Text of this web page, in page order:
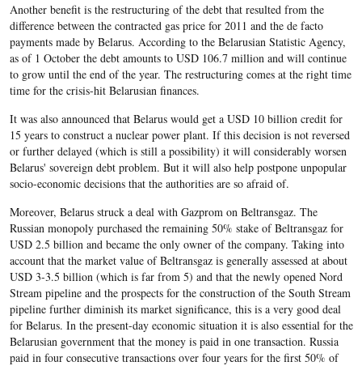
Another benefit is the restructuring of the debt that resulted from the
difference between the contracted gas price for 2011 and the de facto
payments made by Belarus. According to the Belarusian Statistic Agency,
as of 1 October the debt amounts to USD 106.7 million and will continue
to grow until the end of the year. The restructuring comes at the right time
time for the crisis-hit Belarusian finances.
It was also announced that Belarus would get a USD 10 billion credit for
15 years to construct a nuclear power plant. If this decision is not reversed
or further delayed (which is still a possibility) it will considerably worsen
Belarus' sovereign debt problem. But it will also help postpone unpopular
socio-economic decisions that the authorities are so afraid of.
Moreover, Belarus struck a deal with Gazprom on Beltransgaz. The
Russian monopoly purchased the remaining 50% stake of Beltransgaz for
USD 2.5 billion and became the only owner of the company. Taking into
account that the market value of Beltransgaz is generally assessed at about
USD 3-3.5 billion (which is far from 5) and that the newly opened Nord
Stream pipeline and the prospects for the construction of the South Stream
pipeline further diminish its market significance, this is a very good deal
for Belarus. In the present-day economic situation it is also essential for the
Belarusian government that the money is paid in one transaction. Russia
paid in four consecutive transactions over four years for the first 50% of